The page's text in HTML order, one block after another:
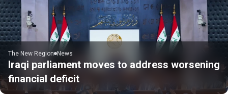
The New Region News
Iraqi parliament moves to address worsening
financial deficit